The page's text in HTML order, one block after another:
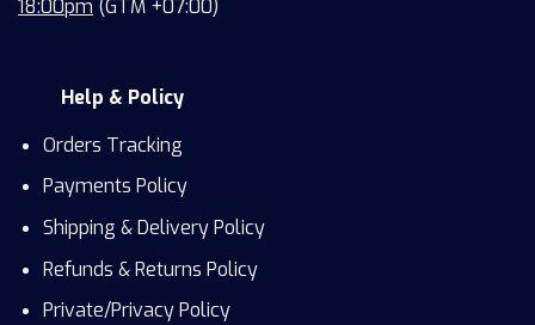
18:00pm (GTM +07:00)
Help & Policy
Orders Tracking
Payments Policy
Shipping & Delivery Policy
Refunds & Returns Policy
Private/Privacy Policy